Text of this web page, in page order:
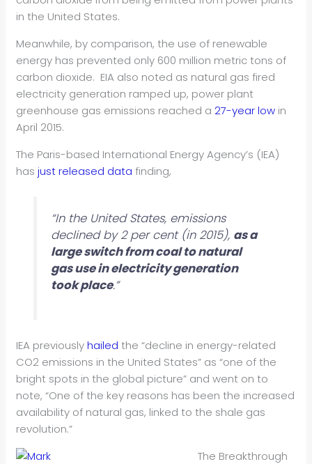
in the United States.
Meanwhile, by comparison, the use of renewable
energy has prevented only 600 million metric tons of
carbon dioxide. EIA also noted as natural gas fired
electricity generation ramped up, power plant
greenhouse gas emissions reached a 27-year low in
April 2015.
The Paris-based International Energy Agency’s (IEA)
hasjust released data finding,
“In the United States, emissions
declined by 2 per cent (in 2015), as a
large switch from coal to natural
gas use in electricity generation
took place.”
IEA previouslyhailed the “decline in energy-related
CO2 emissions in the United States” as “one of the
bright spots in the global picture” and went on to
note, “One of the key reasons has been the increased
availability of natural gas, linked to the shale gas
revolution.”
The Breakthrough